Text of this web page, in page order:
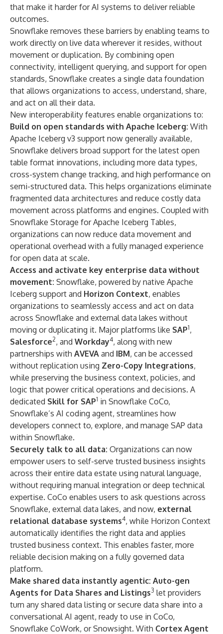
that make it harder for AI systems to deliver reliable
outcomes.
Snowflake removes these barriers by enabling teams to
work directly on live data wherever it resides, without
movement or duplication. By combining open
connectivity, intelligent querying, and support for open
standards, Snowflake creates a single data foundation
that allows organizations to access, understand, share,
and act on all their data.
New interoperability features enable organizations to:
Build on open standards with Apache Iceberg: With
Apache Iceberg v3 support now generally available,
Snowflake delivers broad support for the latest open
table format innovations, including more data types,
cross-system change tracking, and high performance on
semi-structured data. This helps organizations eliminate
fragmented data architectures and reduce costly data
movement across platforms and engines. Coupled with
Snowflake Storage for Apache Iceberg Tables,
organizations can now reduce data movement and
operational overhead with a fully managed experience
for open data at scale.
Access and activate key enterprise data without
movement: Snowflake, powered by native Apache
Iceberg support and Horizon Context, enables
organizations to seamlessly access and act on data
across Snowflake and external data lakes without
moving or duplicating it. Major platforms like SAP1,
Salesforce2, and Workday4, along with new
partnerships with AVEVA and IBM, can be accessed
without replication using Zero-Copy Integrations,
while preserving the business context, policies, and
logic that power critical operations and decisions. A
dedicated Skill for SAP1 in Snowflake CoCo,
Snowflake’s AI coding agent, streamlines how
developers connect to, explore, and manage SAP data
within Snowflake.
Securely talk to all data: Organizations can now
empower users to self-serve trusted business insights
across their entire data estate using natural language,
without requiring manual integration or deep technical
expertise. CoCo enables users to ask questions across
Snowflake, external data lakes, and now, external
relational database systems4, while Horizon Context
automatically identifies the right data and applies
trusted business context. This enables faster, more
reliable decision making on a fully governed data
platform.
Make shared data instantly agentic: Auto-gen
Agents for Data Shares and Listings3 let providers
turn any shared data listing or secure data share into a
conversational AI agent, ready to use in CoCo,
Snowflake CoWork, or Snowsight. With Cortex Agent